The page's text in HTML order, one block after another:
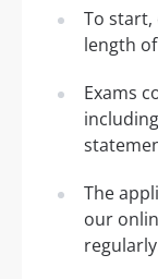
To
length
Exams
The
our